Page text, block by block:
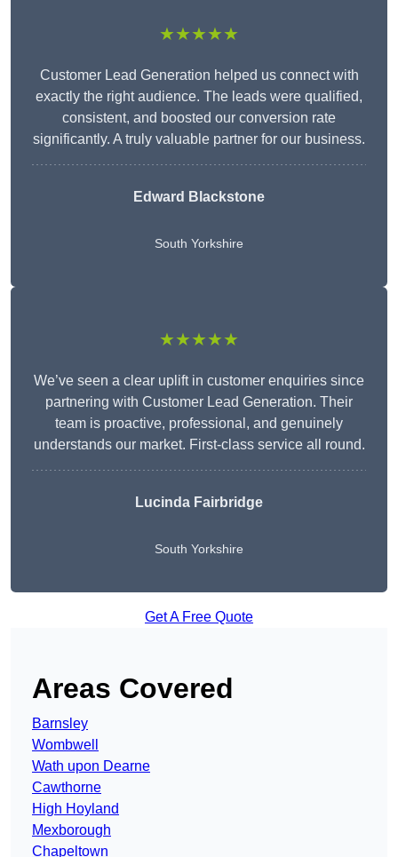
★★★★★
Customer Lead Generation helped us connect with
exactly the right audience. The leads were qualified,
consistent, and boosted our conversion rate
significantly. A truly valuable partner for our business.
Edward Blackstone
South Yorkshire
★★★★★
We’ve seen a clear uplift in customer enquiries since
partnering with Customer Lead Generation. Their
team is proactive, professional, and genuinely
understands our market. First-class service all round.
Lucinda Fairbridge
South Yorkshire
Get A Free Quote
Areas Covered
Barnsley
Wombwell
Wath upon Dearne
Cawthorne
High Hoyland
Mexborough
Chapeltown